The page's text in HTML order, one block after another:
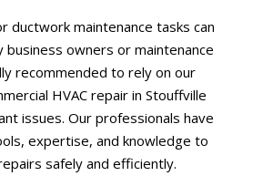
ductwork maintenance tasks can
owners or maintenance
recommended to rely on our
HVAC repair in Stouffville
issues. Our professionals have
expertise, and knowledge to
safely and efficiently.